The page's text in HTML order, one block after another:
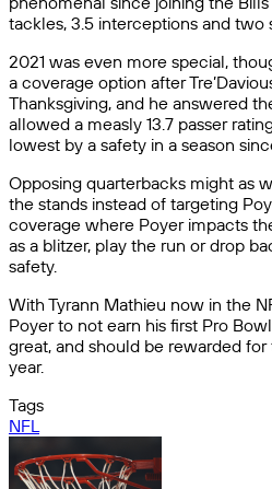
tackles, 3.5 interceptions and two
2021 was even more special,
a coverage option after
Thanksgiving, and he answered
allowed a measly 13.7 passer
lowest by a safety in a season
Opposing quarterbacks might as
the stands instead of targeting
coverage where Poyer impacts
as a blitzer, play the run or drop
safety.
With Tyrann Mathieu now in the
Poyer to not earn his first Pro
great, and should be rewarded
year.
Tags
NFL